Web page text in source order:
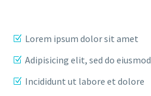
Lorem ipsum dolor sit amet
Adipisicing elit, sed do eiusmod
Incididunt ut labore et dolore